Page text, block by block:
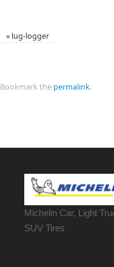
« lug-logger
Bookmark the permalink.
Michelin Car, Light
SUV Tires